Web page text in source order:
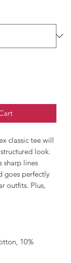
classic tee will
look.
sharp lines
goes perfectly
outfits. Plus,
10%